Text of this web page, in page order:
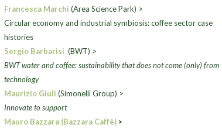
Francesca Marchi(Area Science Park) >
Circular economy and industrial symbiosis: coffee sector case
histories
Sergio Barbarisi (BWT) >
BWT water and coffee: sustainability that does not come (only) from
technology
Maurizio Giuli (Simonelli Group) >
Innovate to support
Mauro Bazzara (Bazzara Caffè) >